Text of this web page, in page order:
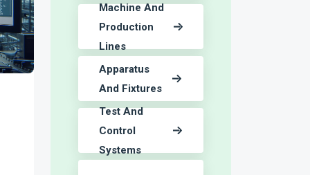
Machine And
Production
Lines
Apparatus
And Fixtures
Test And
Control
Systems